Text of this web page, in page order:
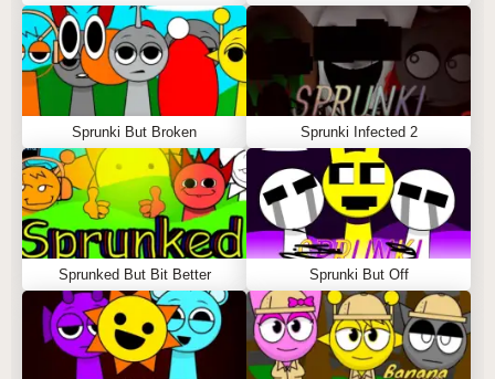
Sprunki But Broken Sprunki Infected 2
Sprunked But Bit Better Sprunki But Off